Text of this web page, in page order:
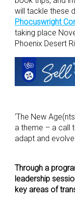
will tackle these
Phocuswright
taking place
Phoenix Desert
‘The New
a theme – a call
adapt and evolve.
Through a
leadership
key areas of